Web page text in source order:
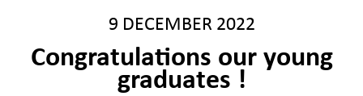
9 DECEMBER 2022
Congratulations our young
graduates !